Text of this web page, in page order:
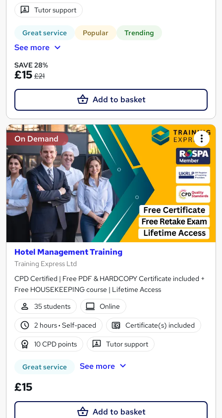
Tutor support
Great service Popular Trending
See more
SAVE 28%
£15 £21
Add to basket
On Demand
Hotel Management Training
Training Express Ltd
CPD Certified | Free PDF & HARDCOPY Certificate included +
Free HOUSEKEEPING course | Lifetime Access
35 students
Online
2 hours· Self-paced Certificate(s) included
10 CPD points Tutor support
Great service See more
£15
Add to basket